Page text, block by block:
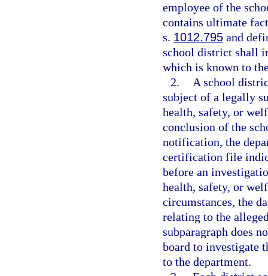
employee of the
contains ultimate
s. 1012.795 and
school district shall
which is known to
2.
A school
subject of a legally
health, safety, or
conclusion of the
notification, the
certification file
before an
health, safety, or
circumstances, the
relating to the
subparagraph does
board to investigate
to the department.